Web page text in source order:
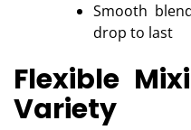
Smooth
drop to last
Flexible
Variety